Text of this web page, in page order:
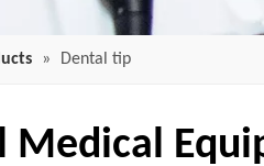
» Dental tip
Medical